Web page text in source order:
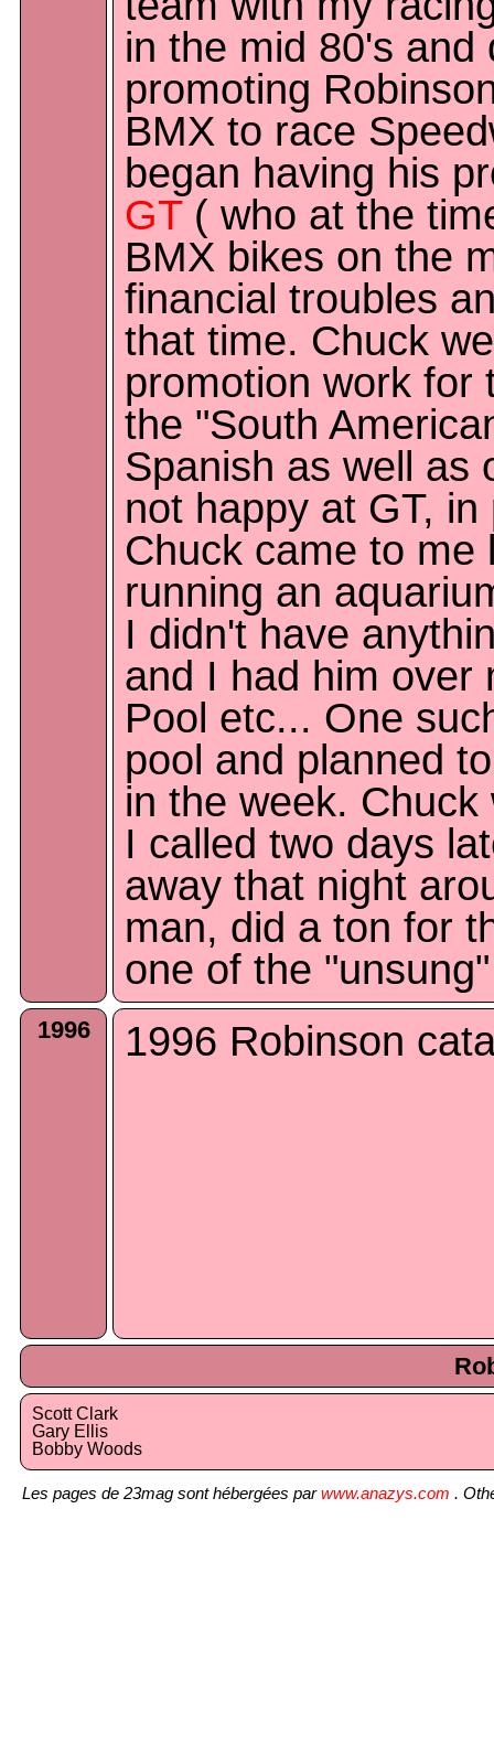
in the mid 80's
promoting
BMX to race
began having his
GT( who at the
BMX bikes on the
financial troubles
that time. Chuck
promotion work for
the "South
Spanish as well as
not happy at GT,
Chuck came to me
running an
I didn't have
and I had him over
Pool etc... One
pool and planned
in the week.
I called two days
away that night
man, did a ton for
one of the
1996 1996 Robinson
Scott Clark
Gary Ellis
Bobby Woods
Les pages de 23mag sont hébergées parwww.anazys.com .